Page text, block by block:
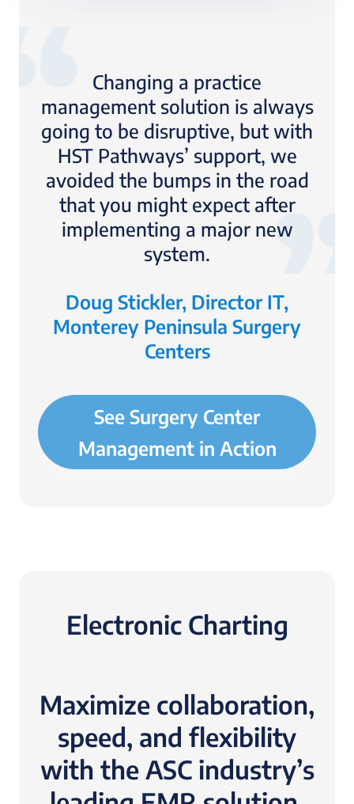
Changing a practice
management solution is always
going to be disruptive, but with
HST Pathways’ support, we
avoided the bumps in the road
that you might expect after
implementing a major new
system.
Doug Stickler, Director IT,
Monterey Peninsula Surgery
Centers
See Surgery Center
Management in Action
Electronic Charting
Maximize collaboration,
speed, and flexibility
with the ASC industry’s